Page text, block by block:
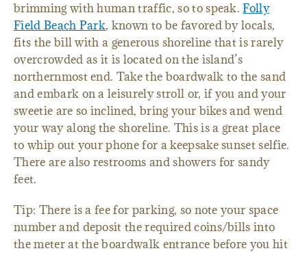
brimming with human traffic, so to speak.Folly
Field Beach Park, known to be favored by locals,
fits the bill with a generous shoreline that is rarely
overcrowded as it is located on the island’s
northernmost end. Take the boardwalk to the sand
and embark on a leisurely stroll or, if you and your
sweetie are so inclined, bring your bikes and wend
your way along the shoreline. This is a great place
to whip out your phone for a keepsake sunset selfie.
There are also restrooms and showers for sandy
feet.
Tip: There is a fee for parking, so note your space
number and deposit the required coins/bills into
the meter at the boardwalk entrance before you hit